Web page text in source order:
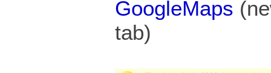
GoogleMaps
tab)